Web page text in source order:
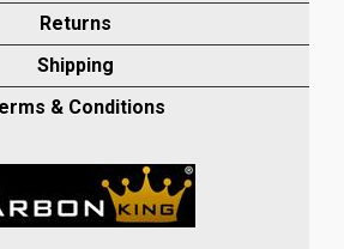
Returns
Shipping
& Conditions